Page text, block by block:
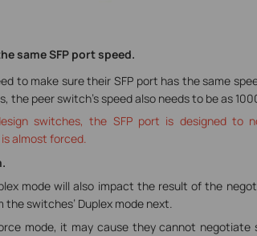
same SFP port speed.
to make sure their SFP port has the same
the peer switch’s speed also needs to be as
switches, the SFP port is designed to
almost forced.
mode will also impact the result of the
switches’ Duplex mode next.
mode, it may cause they cannot negotiate